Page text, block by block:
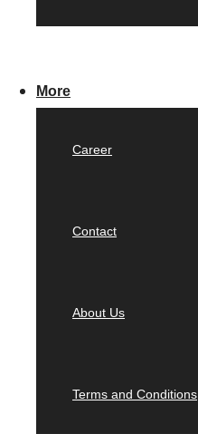
More
Career
Contact
About Us
Terms and Conditions